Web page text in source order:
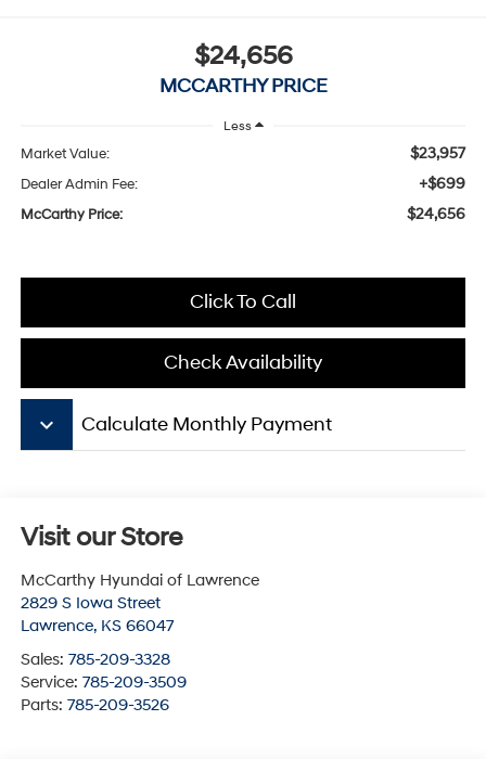
$24,656
MCCARTHY PRICE
Less
Market Value: $23,957
Dealer Admin Fee: +$699
McCarthy Price: $24,656
Click To Call
Check Availability
keyboard_arrow_down Calculate Monthly Payment
Visit our Store
McCarthy Hyundai of Lawrence
2829 S Iowa Street
Lawrence, KS 66047
Sales: 785-209-3328
Service: 785-209-3509
Parts: 785-209-3526